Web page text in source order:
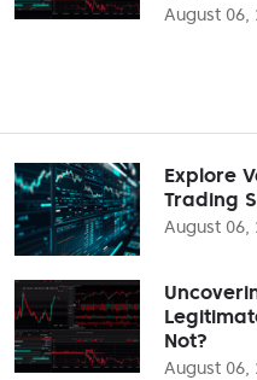
August 06,
Explore
Trading
August 06,
Not?
August 06,